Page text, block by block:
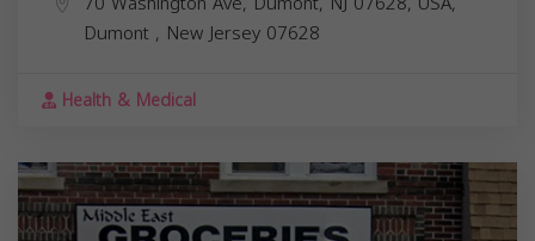
Dumont , New Jersey 07628
Health & Medical